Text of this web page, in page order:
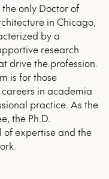
the only Doctor of
in Chicago,
by a
research
drive the profession.
is for those
in academia
practice. As the
the Ph.D.
of expertise and the